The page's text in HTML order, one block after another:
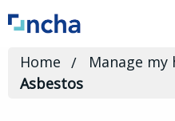
Home Manage my
Asbestos